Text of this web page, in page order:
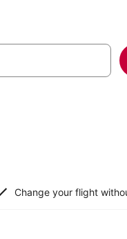
Change your flight